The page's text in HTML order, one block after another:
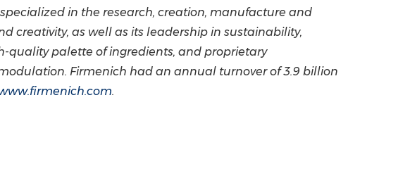
in the research, creation, manufacture and
creativity, as well as its leadership in sustainability,
quality palette of ingredients, and proprietary
Firmenich had an annual turnover of3.9 billion
.